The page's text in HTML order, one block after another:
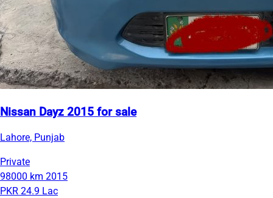
Nissan Dayz 2015 for sale
Lahore, Punjab
Private
98000 km 2015
PKR 24.9 Lac